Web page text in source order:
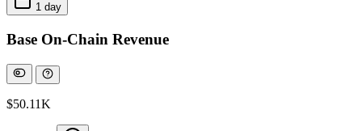
1 day
Base On-Chain Revenue
$50.11K